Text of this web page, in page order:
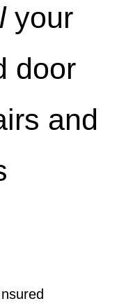
your
door
and